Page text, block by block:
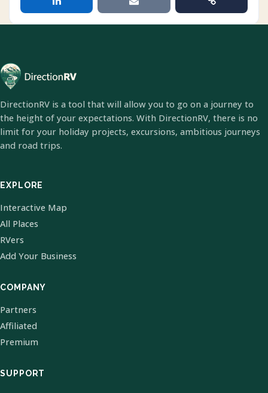
DirectionRV is a tool that will allow you to go on a journey to
the height of your expectations. With DirectionRV, there is no
limit for your holiday projects, excursions, ambitious journeys
and road trips.
EXPLORE
Interactive Map
All Places
RVers
Add Your Business
COMPANY
Partners
Affiliated
Premium
SUPPORT